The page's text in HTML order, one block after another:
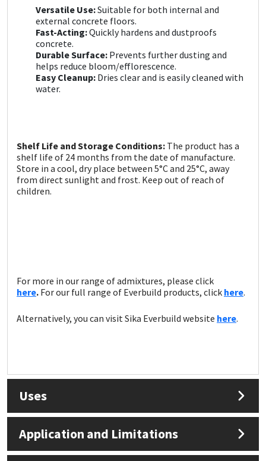
Versatile Use:Suitable for both internal and
external concrete floors.
Fast-Acting:Quickly hardens and dustproofs
concrete.
Durable Surface: Prevents further dusting and
helps reduce bloom/efflorescence.
Easy Cleanup: Dries clear and is easily cleaned with
water.
Shelf Life and Storage Conditions: The product has a
shelf life of 24 months from the date of manufacture.
Store in a cool, dry place between 5°C and 25°C, away
from direct sunlight and frost. Keep out of reach of
children.
For more in our range of admixtures, please click
here. For our full range of Everbuild products, click here.
Alternatively, you can visit Sika Everbuild website here.
Uses
Application and Limitations